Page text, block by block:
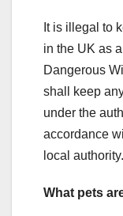
It is illegal to
in the UK as
Dangerous
shall keep
under the
accordance
local authority.
What pets